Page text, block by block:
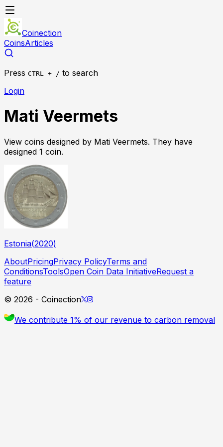
Coinection
CoinsArticles
Press CTRL + / to search
Login
Mati Veermets
View coins designed by Mati Veermets. They have
designed 1 coin.
Estonia(2020)
AboutPricingPrivacy PolicyTerms and
ConditionsToolsOpen Coin Data InitiativeRequest a
feature
© 2026 - Coinection
We contribute 1% of our revenue to carbon removal